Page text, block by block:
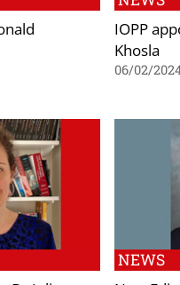
IOPP
Khosla
06/02/
NEWS